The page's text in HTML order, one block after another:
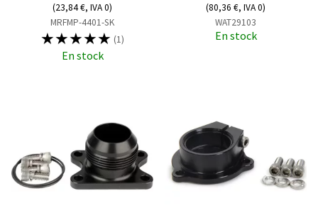
(23,84 €, IVA 0)
MRFMP-4401-SK
☆☆☆☆☆ (1)
En stock
(80,36 €, IVA 0)
WAT29103
En stock